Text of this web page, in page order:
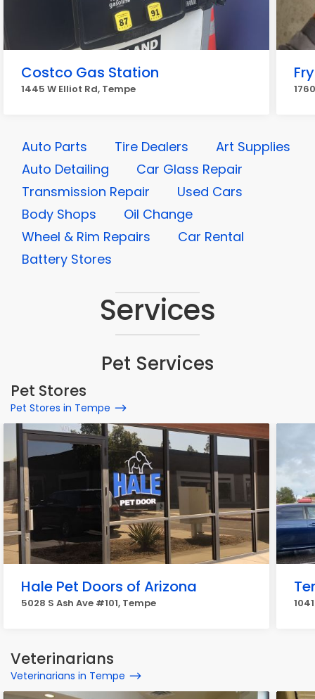
Costco Gas Station
1445 W Elliot Rd, Tempe
Auto Parts Tire Dealers
Art Supplies
Auto Detailing
Car Glass Repair
Transmission Repair
Used Cars
Body Shops
Oil Change
Wheel & Rim Repairs
Car Rental
Battery Stores
Services
Pet Services
Pet Stores
Pet Stores in Tempe
Hale Pet Doors of Arizona
5028 S Ash Ave #101, Tempe
Veterinarians
Veterinarians in Tempe